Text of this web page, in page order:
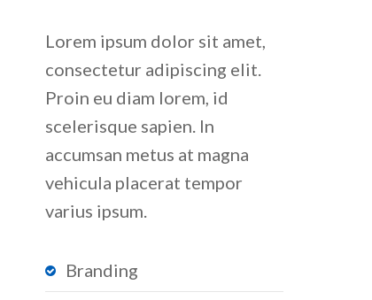
Lorem ipsum dolor sit amet,
consectetur adipiscing elit.
Proin eu diam lorem, id
scelerisque sapien. In
accumsan metus at magna
vehicula placerat tempor
varius ipsum.
Branding